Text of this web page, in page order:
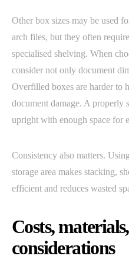
Other box sizes may be used
arch files, but they often
specialised shelving. When
consider not only document
Overfilled boxes are harder to
document damage. A properly
upright with enough space for
Consistency also matters.
storage area makes stacking,
efficient and reduces wasted
Costs,
considerations